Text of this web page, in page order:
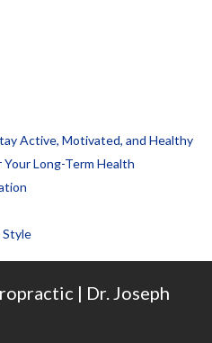
Active, Motivated, and Healthy
Long-Term Health
Style
| Dr. Joseph